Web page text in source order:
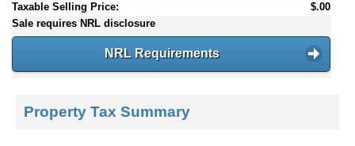
Taxable Selling Price:
$.00
Sale requires NRL disclosure
NRL Requirements
Property Tax Summary